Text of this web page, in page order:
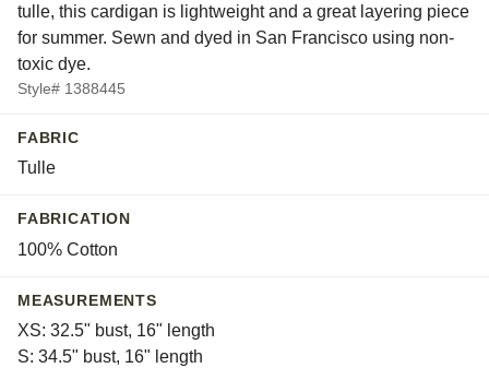
tulle, this cardigan is lightweight and a great layering piece
for summer. Sewn and dyed in San Francisco using non-
toxic dye.
Style# 1388445
FABRIC
Tulle
FABRICATION
100% Cotton
MEASUREMENTS
XS: 32.5" bust, 16" length
S: 34.5" bust, 16" length